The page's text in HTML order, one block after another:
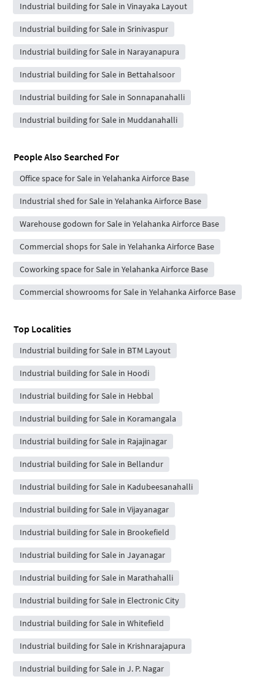
Industrial building for Sale in Vinayaka Layout
Industrial building for Sale in Srinivaspur
Industrial building for Sale in Narayanapura
Industrial building for Sale in Bettahalsoor
Industrial building for Sale in Sonnapanahalli
Industrial building for Sale in Muddanahalli
People Also Searched For
Office space for Sale in Yelahanka Airforce Base
Industrial shed for Sale in Yelahanka Airforce Base
Warehouse godown for Sale in Yelahanka Airforce Base
Commercial shops for Sale in Yelahanka Airforce Base
Coworking space for Sale in Yelahanka Airforce Base
Commercial showrooms for Sale in Yelahanka Airforce Base
Top Localities
Industrial building for Sale in BTM Layout
Industrial building for Sale in Hoodi
Industrial building for Sale in Hebbal
Industrial building for Sale in Koramangala
Industrial building for Sale in Rajajinagar
Industrial building for Sale in Bellandur
Industrial building for Sale in Kadubeesanahalli
Industrial building for Sale in Vijayanagar
Industrial building for Sale in Brookefield
Industrial building for Sale in Jayanagar
Industrial building for Sale in Marathahalli
Industrial building for Sale in Electronic City
Industrial building for Sale in Whitefield
Industrial building for Sale in Krishnarajapura
Industrial building for Sale in J. P. Nagar